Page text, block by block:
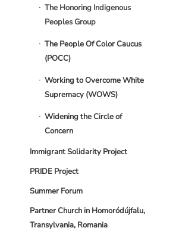
The Honoring Indigenous
Peoples Group
The People Of Color Caucus
(POCC)
Working to Overcome White
Supremacy (WOWS)
Widening the Circle of
Concern
Immigrant Solidarity Project
PRIDE Project
Summer Forum
Partner Church in Homoródújfalu,
Transylvania, Romania